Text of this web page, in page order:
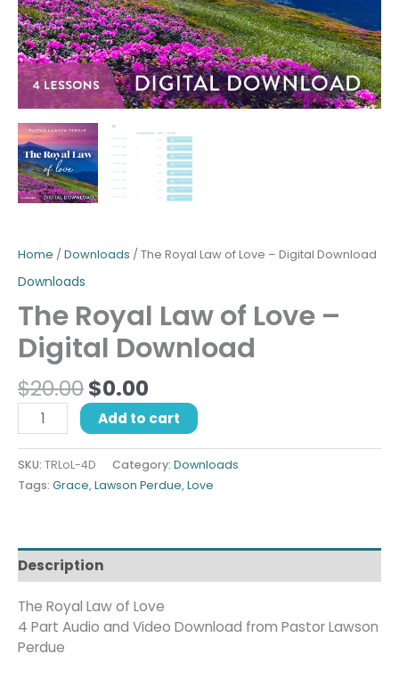
Home / Downloads / The Royal Law of Love – Digital Download
Downloads
The Royal Law of Love –
Digital Download
$20.00$0.00
Add to cart
SKU: TRLoL-4D Category: Downloads
Tags: Grace,Lawson Perdue,Love
Description
The Royal Law of Love
4 Part Audio and Video Download from Pastor Lawson
Perdue